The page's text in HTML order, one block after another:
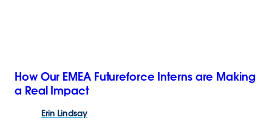
How Our EMEA Futureforce Interns are Making
a Real Impact
Erin Lindsay